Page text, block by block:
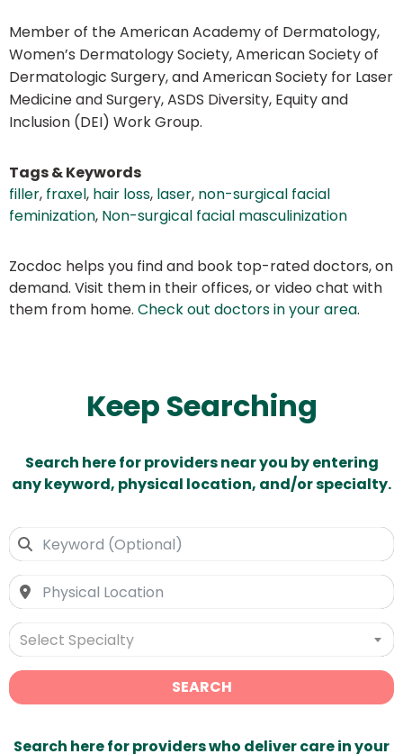
Member of the American Academy of Dermatology,
Women’s Dermatology Society, American Society of
Dermatologic Surgery, and American Society for Laser
Medicine and Surgery, ASDS Diversity, Equity and
Inclusion (DEI) Work Group.
Tags & Keywords
filler, fraxel, hair loss, laser, non-surgical facial
feminization, Non-surgical facial masculinization
Zocdoc helps you find and book top-rated doctors, on
demand. Visit them in their offices, or video chat with
them from home. Check out doctors in your area.
Keep Searching
Search here for providers near you by entering
any keyword, physical location, and/or specialty.
Select Specialty
SEARCH
Search here for providers who deliver care in your